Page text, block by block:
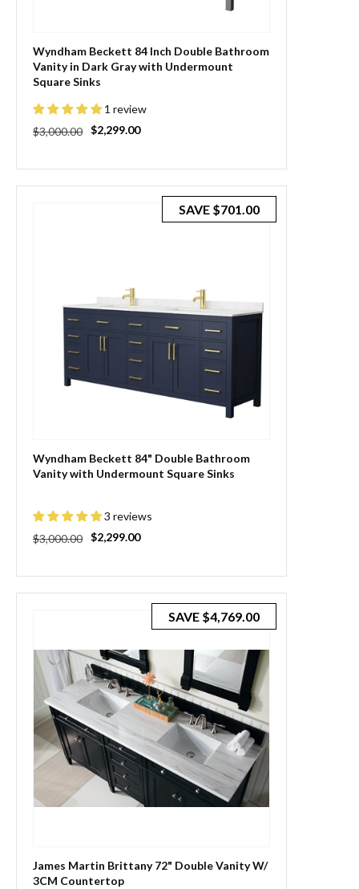
Wyndham Beckett 84 Inch Double Bathroom
Vanity in Dark Gray with Undermount
Square Sinks
1 review
Regular
$3,000.00
Sale
$2,299.00
Wyndham Beckett 84" Double Bathroom
Vanity with Undermount Square Sinks
3 reviews
Regular
$3,000.00
Sale
$2,299.00
SAVE $701.00
James Martin Brittany 72" Double Vanity W/
3CM Countertop
SAVE $4,769.00